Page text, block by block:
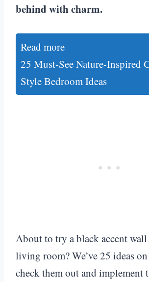
behind with charm.
Read more
25 Must-See Nature-Inspired
Style Bedroom Ideas
About to try a black accent
living room? We’ve 25 ideas
check them out and implement